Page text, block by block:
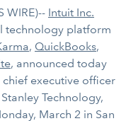
WIRE)-- Intuit Inc.
technology platform
, QuickBooks,
, announced today
executive officer
Technology,
March 2 in San